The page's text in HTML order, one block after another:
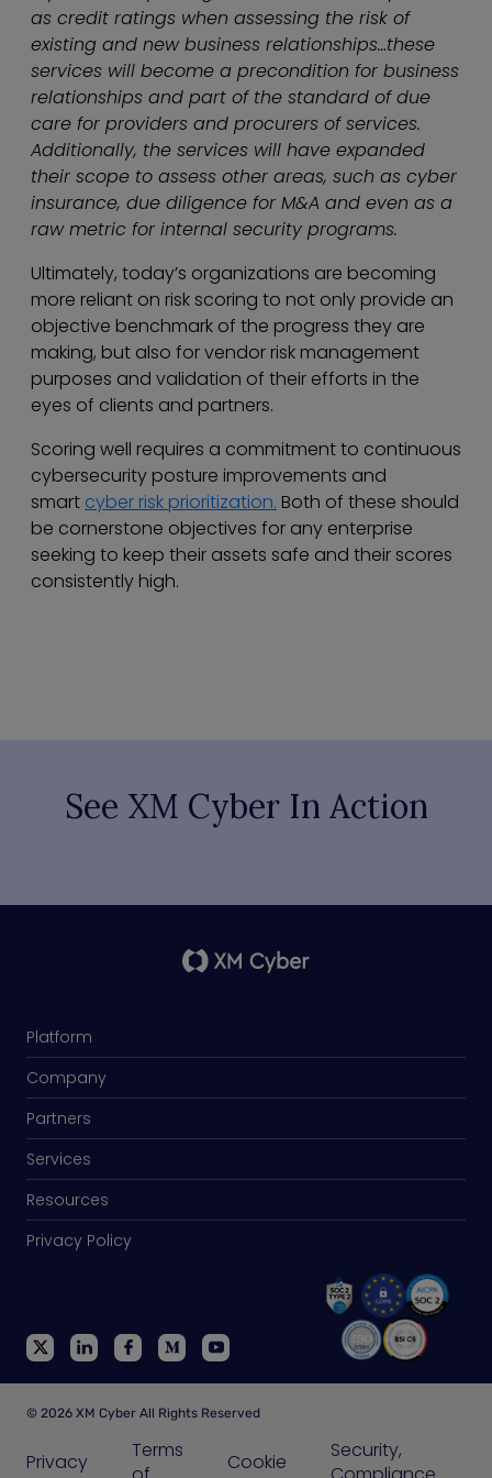
as credit ratings when assessing the risk of
existing and new business relationships…these
services will become a precondition for business
relationships and part of the standard of due
care for providers and procurers of services.
Additionally, the services will have expanded
their scope to assess other areas, such as cyber
insurance, due diligence for M&A and even as a
raw metric for internal security programs.
Ultimately, today’s organizations are becoming
more reliant on risk scoring to not only provide an
objective benchmark of the progress they are
making, but also for vendor risk management
purposes and validation of their efforts in the
eyes of clients and partners.
Scoring well requires a commitment to continuous
cybersecurity posture improvements and
smart cyber risk prioritization. Both of these should
be cornerstone objectives for any enterprise
seeking to keep their assets safe and their scores
consistently high.
See XM Cyber In Action
Platform
Company
Partners
Services
Resources
Privacy Policy
© 2026 XM Cyber All Rights Reserved
Privacy
Terms
Cookie
Security,